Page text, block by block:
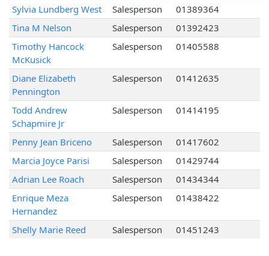
Sylvia Lundberg West
Salesperson
01389364
Tina M Nelson
Salesperson
01392423
Timothy Hancock
McKusick
Salesperson 01405588
Diane Elizabeth
Pennington
Salesperson 01412635
Todd Andrew
Schapmire Jr
Salesperson 01414195
Penny Jean Briceno Salesperson
01417602
Marcia Joyce Parisi
Salesperson
01429744
Adrian Lee Roach
Salesperson
01434344
Enrique Meza
Hernandez
Salesperson 01438422
Shelly Marie Reed Salesperson 01451243